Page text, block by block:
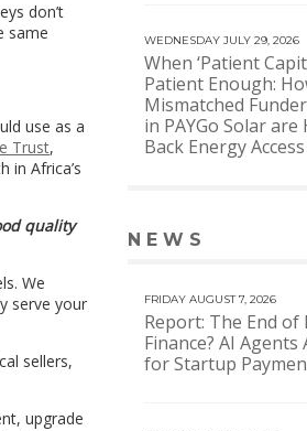
don’t
same
use as a
Trust,
in Africa’s
quality
We
serve your
sellers,
upgrade
WEDNESDAY JULY 29, 2026
When ‘Patient
Patient Enough:
Mismatched
in PAYGo Solar
Back Energy
NEWS
FRIDAY AUGUST 7, 2026
Report: The End of
Finance? AI Agents
for Startup